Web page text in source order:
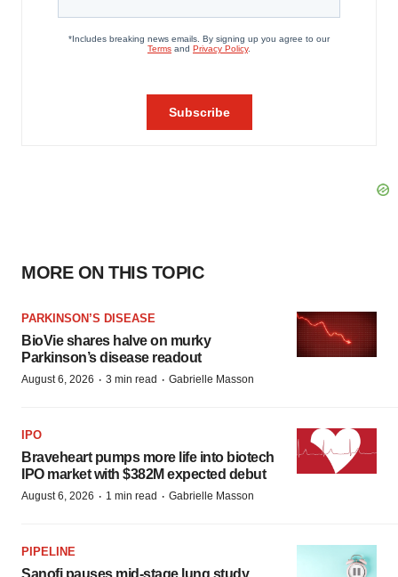
MORE ON THIS TOPIC
PARKINSON’S DISEASE
BioVie shares halve on murky
Parkinson’s disease readout
August 6, 2026 · 3 min read · Gabrielle Masson
IPO
Braveheart pumps more life into biotech
IPO market with $382M expected debut
August 6, 2026 · 1 min read · Gabrielle Masson
PIPELINE
Sanofi pauses mid-stage lung study